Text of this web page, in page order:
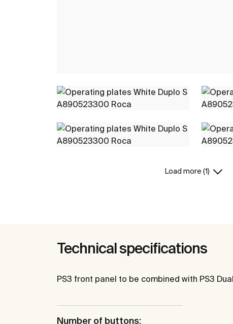
Load more (1)
Technical specifications
PS3 front panel to be combined with PS3
Number of buttons: